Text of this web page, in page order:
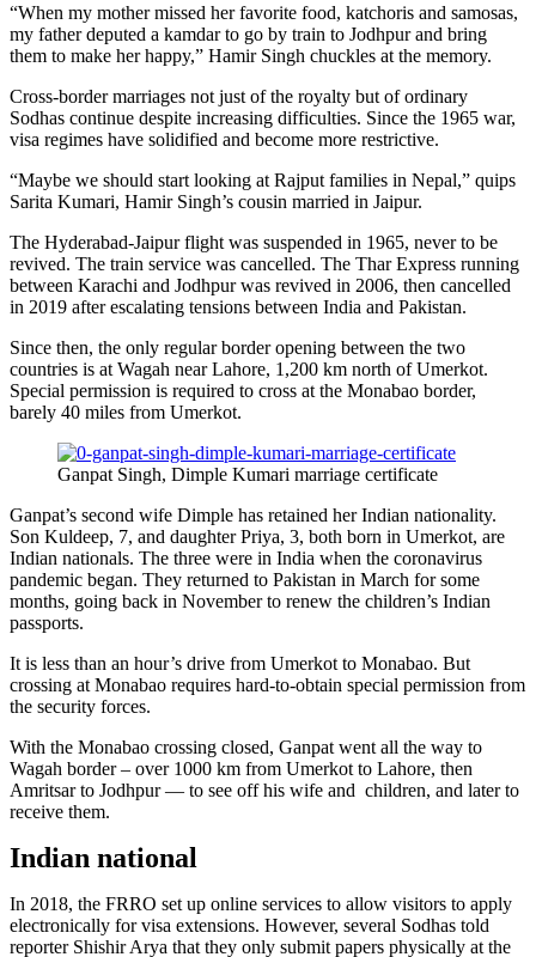
“When my mother missed her favorite food, katchoris and samosas,
my father deputed a kamdar to go by train to Jodhpur and bring
them to make her happy,” Hamir Singh chuckles at the memory.
Cross-border marriages not just of the royalty but of ordinary
Sodhas continue despite increasing difficulties. Since the 1965 war,
visa regimes have solidified and become more restrictive.
“Maybe we should start looking at Rajput families in Nepal,” quips
Sarita Kumari, Hamir Singh’s cousin married in Jaipur.
The Hyderabad-Jaipur flight was suspended in 1965, never to be
revived. The train service was cancelled. The Thar Express running
between Karachi and Jodhpur was revived in 2006, then cancelled
in 2019 after escalating tensions between India and Pakistan.
Since then, the only regular border opening between the two
countries is at Wagah near Lahore, 1,200 km north of Umerkot.
Special permission is required to cross at the Monabao border,
barely 40 miles from Umerkot.
Ganpat Singh, Dimple Kumari marriage certificate
Ganpat’s second wife Dimple has retained her Indian nationality.
Son Kuldeep, 7, and daughter Priya, 3, both born in Umerkot, are
Indian nationals. The three were in India when the coronavirus
pandemic began. They returned to Pakistan in March for some
months, going back in November to renew the children’s Indian
passports.
It is less than an hour’s drive from Umerkot to Monabao. But
crossing at Monabao requires hard-to-obtain special permission from
the security forces.
With the Monabao crossing closed, Ganpat went all the way to
Wagah border – over 1000 km from Umerkot to Lahore, then
Amritsar to Jodhpur — to see off his wife and children, and later to
receive them.
Indian national
In 2018, the FRRO set up online services to allow visitors to apply
electronically for visa extensions. However, several Sodhas told
reporter Shishir Arya that they only submit papers physically at the